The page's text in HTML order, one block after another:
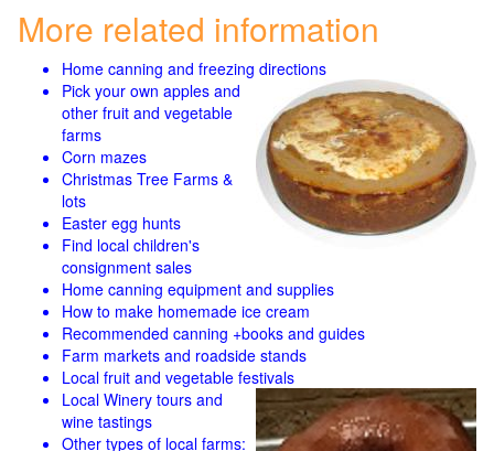
More related information
Home canning and freezing directions
Pick your own apples and
other fruit and vegetable
farms
Corn mazes
Christmas Tree Farms &
lots
Easter egg hunts
Find local children's
consignment sales
Home canning equipment and supplies
How to make homemade ice cream
Recommended canning +books and guides
Farm markets and roadside stands
Local fruit and vegetable festivals
Local Winery tours and
wine tastings
Other types of local farms: